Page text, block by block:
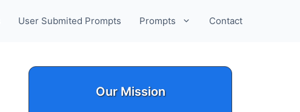
User Submited Prompts Prompts Contact
Our Mission